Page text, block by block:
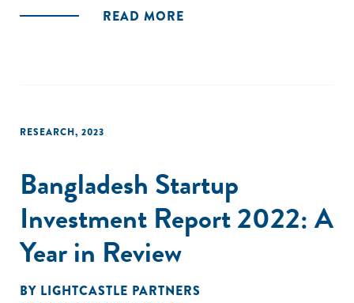
government support and private sector engagement to
stakeholders to create an enabling environment for impact
READ MORE
RESEARCH, 2023
Bangladesh Startup
Investment Report 2022: A
Year in Review
BY LIGHTCASTLE PARTNERS